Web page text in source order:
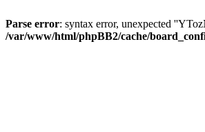
Parse error: syntax error, unexpected
/var/www/html/phpBB2/cache/